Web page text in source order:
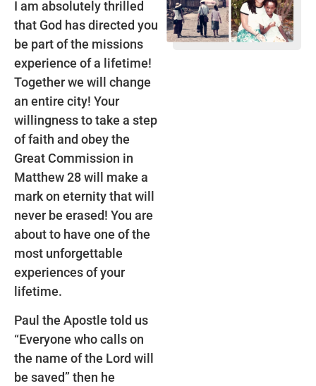
I am absolutely thrilled
that God has directed you
be part of the missions
experience of a lifetime!
Together we will change
an entire city! Your
willingness to take a step
of faith and obey the
Great Commission in
Matthew 28 will make a
mark on eternity that will
never be erased! You are
about to have one of the
most unforgettable
experiences of your
lifetime.
Paul the Apostle told us
“Everyone who calls on
the name of the Lord will
be saved” then he